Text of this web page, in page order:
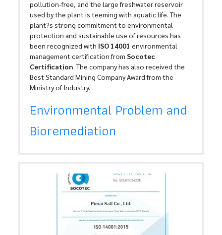
pollution-free, and the large freshwater reservoir
used by the plant is teeming with aquatic life. The
plant?s strong commitment to environmental
protection and sustainable use of resources has
been recognized with ISO 14001 environmental
management certification from Socotec
Certification. The company has also received the
Best Standard Mining Company Award from the
Ministry of Industry.
Environmental Problem and
Bioremediation